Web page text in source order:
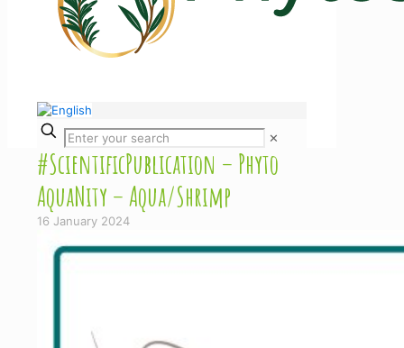
✕
#ScientificPublication – Phyto
AquaNity – Aqua/Shrimp
16 January 2024